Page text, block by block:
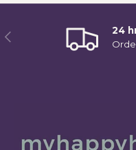
Previous
24